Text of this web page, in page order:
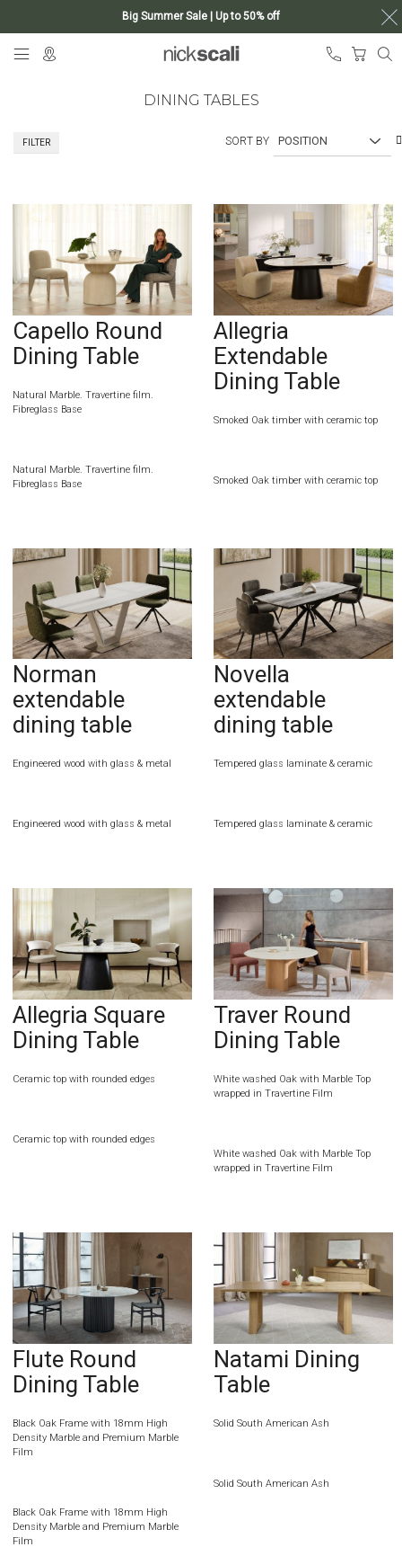
Big Summer Sale | Up to 50% off
My
DINING TABLES
SORT BY
Capello Round
Dining Table
Natural Marble. Travertine film.
Fibreglass Base
Natural Marble. Travertine film.
Fibreglass Base
Allegria
Extendable
Dining Table
Smoked Oak timber with ceramic top
Smoked Oak timber with ceramic top
Norman
extendable
dining table
Engineered wood with glass & metal
Engineered wood with glass & metal
Novella
extendable
dining table
Tempered glass laminate & ceramic
Tempered glass laminate & ceramic
Allegria Square
Dining Table
Ceramic top with rounded edges
Ceramic top with rounded edges
Traver Round
Dining Table
White washed Oak with Marble Top
wrapped in Travertine Film
White washed Oak with Marble Top
wrapped in Travertine Film
Flute Round
Dining Table
Black Oak Frame with 18mm High
Density Marble and Premium Marble
Film
Black Oak Frame with 18mm High
Density Marble and Premium Marble
Film
Natami Dining
Table
Solid South American Ash
Solid South American Ash
FILTER